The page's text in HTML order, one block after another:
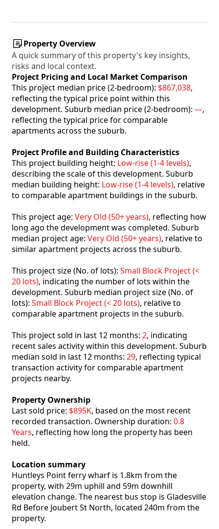
Property Overview
A quick summary of this property's key insights,
risks and local context.
Project Pricing and Local Market Comparison
This project median price (2-bedroom): $867,038,
reflecting the typical price point within this
development. Suburb median price (2-bedroom): —,
reflecting the typical price for comparable
apartments across the suburb.
Project Profile and Building Characteristics
This project building height: Low-rise (1-4 levels),
describing the scale of this development. Suburb
median building height: Low-rise (1-4 levels), relative
to comparable apartment buildings in the suburb.
This project age: Very Old (50+ years), reflecting how
long ago the development was completed. Suburb
median project age: Very Old (50+ years), relative to
similar apartment projects across the suburb.
This project size (No. of lots): Small Block Project (<
20 lots), indicating the number of lots within the
development. Suburb median project size (No. of
lots): Small Block Project (< 20 lots), relative to
comparable apartment projects in the suburb.
This project sold in last 12 months: 2, indicating
recent sales activity within this development. Suburb
median sold in last 12 months: 29, reflecting typical
transaction activity for comparable apartment
projects nearby.
Property Ownership
Last sold price: $895K, based on the most recent
recorded transaction. Ownership duration: 0.8
Years, reflecting how long the property has been
held.
Location summary
Huntleys Point ferry wharf is 1.8km from the
property, with 29m uphill and 59m downhill
elevation change. The nearest bus stop is Gladesville
Rd Before Joubert St North, located 240m from the
property.